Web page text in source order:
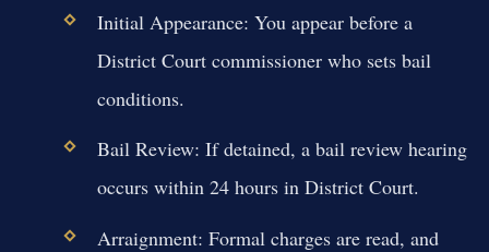
Initial Appearance: You appear before a
District Court commissioner who sets bail
conditions.
Bail Review: If detained, a bail review hearing
occurs within 24 hours in District Court.
Arraignment: Formal charges are read, and